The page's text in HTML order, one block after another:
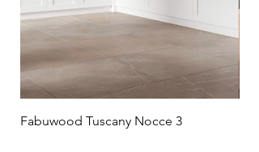
Fabuwood Tuscany Nocce 3